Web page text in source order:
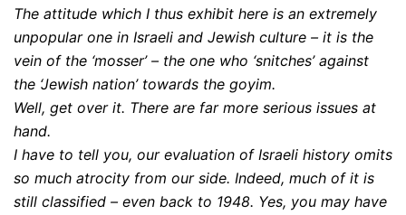
The attitude which I thus exhibit here is an extremely
unpopular one in Israeli and Jewish culture – it is the
vein of the ‘mosser’ – the one who ‘snitches’ against
the ‘Jewish nation’ towards the goyim.
Well, get over it. There are far more serious issues at
hand.
I have to tell you, our evaluation of Israeli history omits
so much atrocity from our side. Indeed, much of it is
still classified – even back to 1948. Yes, you may have